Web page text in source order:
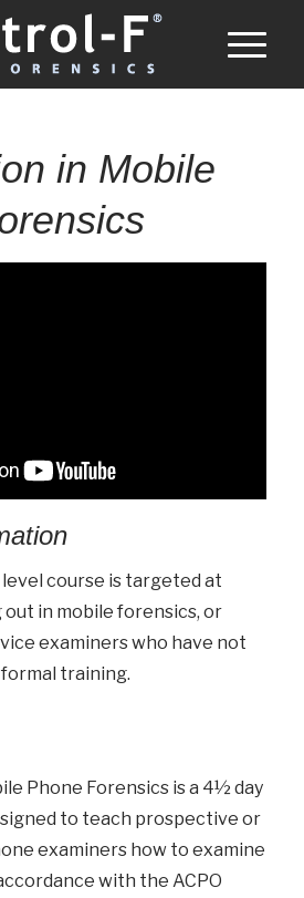
in Mobile
course is targeted at
in mobile forensics, or
examiners who have not
training.
Phone Forensics is a 4½ day
to teach prospective or
examiners how to examine
with the ACPO